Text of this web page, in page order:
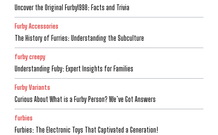
Uncover the Original Furby1998: Facts and Trivia
Furby Accessories
The History of Furries: Understanding the Subculture
furby creepy
Understanding Fuby: Expert Insights for Families
Furby Variants
Curious About What is a Furby Person? We’ve Got Answers
furbies
Furbies: The Electronic Toys That Captivated a Generation!